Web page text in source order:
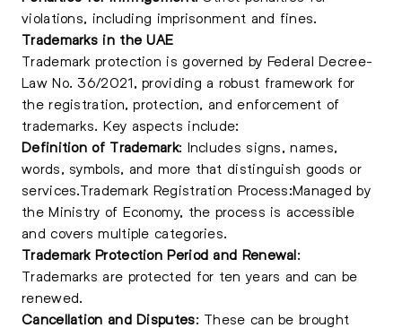
violations, including imprisonment and fines.
Trademarks in the UAE
Trademark protection is governed by Federal Decree-
Law No. 36/2021, providing a robust framework for
the registration, protection, and enforcement of
trademarks. Key aspects include:
Definition of Trademark: Includes signs, names,
words, symbols, and more that distinguish goods or
services.Trademark Registration Process:Managed by
the Ministry of Economy, the process is accessible
and covers multiple categories.
Trademark Protection Period and Renewal:
Trademarks are protected for ten years and can be
renewed.
Cancellation and Disputes: These can be brought